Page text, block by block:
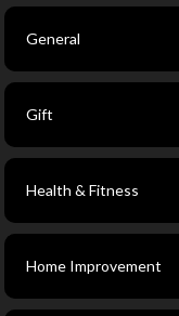
General
Gift
Health & Fitness
Home Improvement